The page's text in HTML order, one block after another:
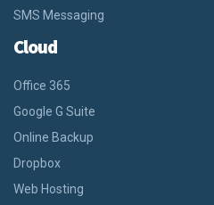
SMS Messaging
Cloud
Office 365
Google G Suite
Online Backup
Dropbox
Web Hosting